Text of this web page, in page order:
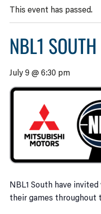
This event has passed.
NBL1
July 9 @ 6:30 pm
NBL1 South have
their games throughout